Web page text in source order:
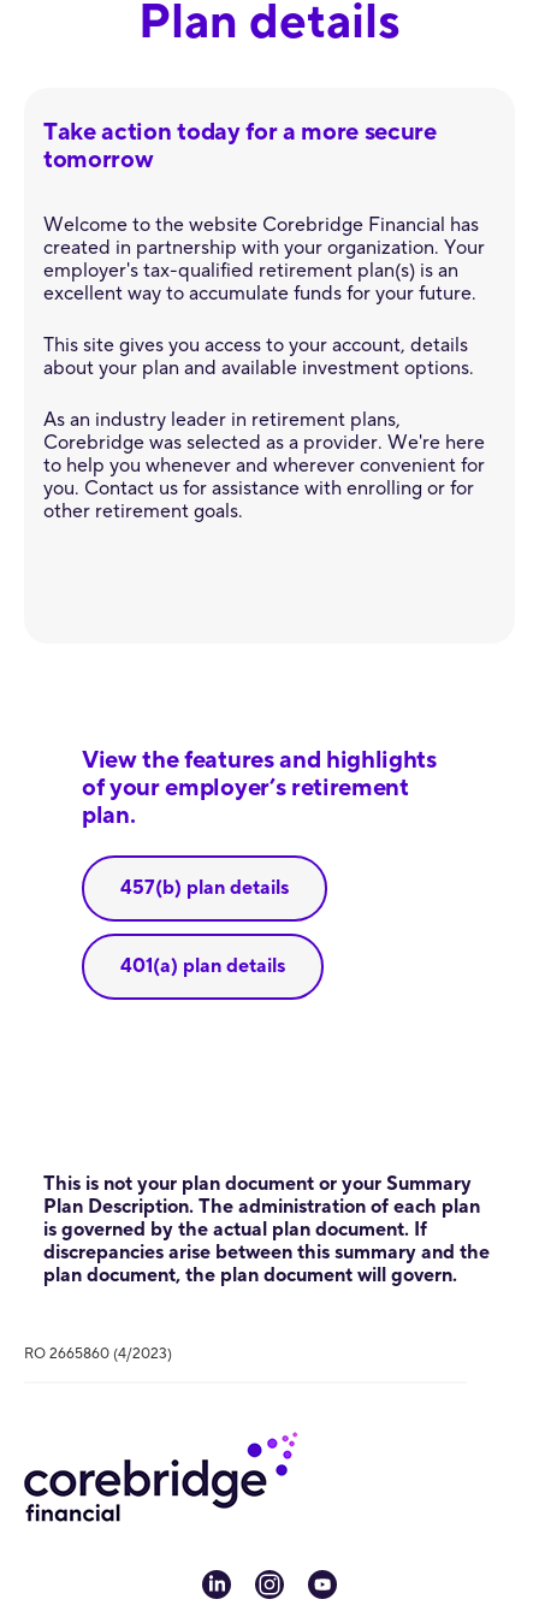
Plan details
Take action today for a more secure
tomorrow
Welcome to the website Corebridge Financial has
created in partnership with your organization. Your
employer's tax-qualified retirement plan(s) is an
excellent way to accumulate funds for your future.
This site gives you access to your account, details
about your plan and available investment options.
As an industry leader in retirement plans,
Corebridge was selected as a provider. We're here
to help you whenever and wherever convenient for
you. Contact us for assistance with enrolling or for
other retirement goals.
View the features and highlights
of your employer’s retirement
plan.
457(b) plan details
401(a) plan details
This is not your plan document or your Summary
Plan Description. The administration of each plan
is governed by the actual plan document. If
discrepancies arise between this summary and the
plan document, the plan document will govern.
RO 2665860 (4/2023)
linkedininstagram
youtube